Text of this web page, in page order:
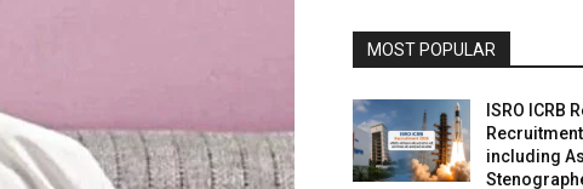
MOST POPULAR
ISRO ICRB
including